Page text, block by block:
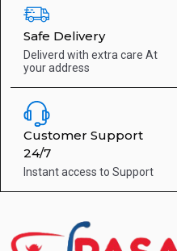
Safe Delivery
Deliverd with extra care At
your address
Customer Support
24/7
Instant access to Support